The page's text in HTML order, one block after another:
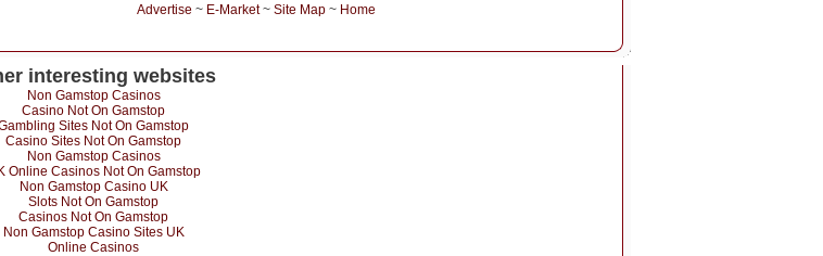
Advertise ~ E-Market~ Site Map~ Home
interesting websites
Non Gamstop Casinos
Casino Not On Gamstop
Sites Not On Gamstop
Casino Sites Not On Gamstop
Non Gamstop Casinos
Online Casinos Not On Gamstop
Non Gamstop Casino UK
Slots Not On Gamstop
Casinos Not On Gamstop
Non Gamstop Casino Sites UK
Online Casinos